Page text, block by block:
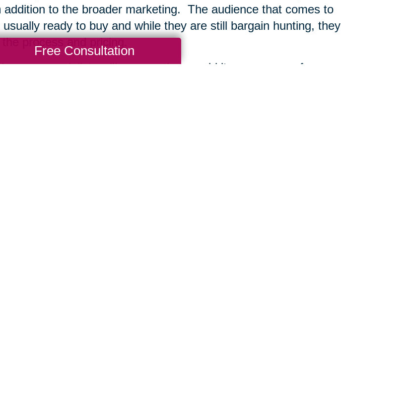
addition to the broader marketing. The audience that comes to
ready to buy and while they are still bargain hunting, they
process and pricing.
your specialists will remove the unsold items, arrange for
Free Consultation